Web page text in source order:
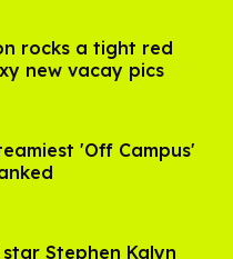
rocks a tight red
new vacay pics
'Off Campus'
Stephen Kalyn